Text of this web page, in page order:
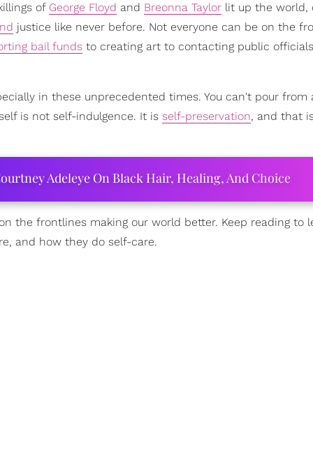
of George Floyd and Breonna Taylor lit up the world,
justice like never before. Not everyone can be on the
bail funds to creating art to contacting public
in these unprecedented times. You can't pour from
is not self-indulgence. It is self-preservation, and that
Adeleye On Black Hair, Healing, And Choice
the frontlines making our world better. Keep reading to
and how they do self-care.